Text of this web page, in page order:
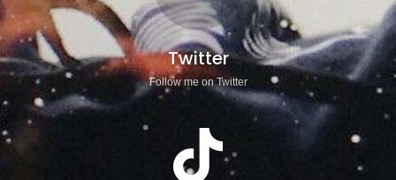
Twitter
Follow me on Twitter